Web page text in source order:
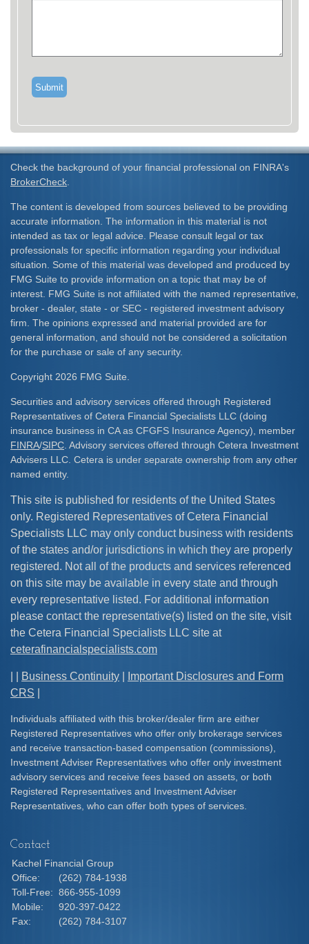
Check the background of your financial professional on FINRA's
BrokerCheck
The content is developed from sources believed to be providing
accurate information. The information in this material is not
intended as tax or legal advice. Please consult legal or tax
professionals for specific information regarding your individual
situation. Some of this material was developed and produced by
FMG Suite to provide information on a topic that may be of
interest. FMG Suite is not affiliated with the named representative,
broker - dealer, state - or SEC - registered investment advisory
firm. The opinions expressed and material provided are for
general information, and should not be considered a solicitation
for the purchase or sale of any security.
Copyright 2026 FMG Suite.
Securities and advisory services offered through Registered
Representatives of Cetera Financial Specialists LLC (doing
insurance business in CA as CFGFS Insurance Agency), member
FINRA/SIPC . Advisory services offered through Cetera Investment
Advisers LLC. Cetera is under separate ownership from any other
named entity.
This site is published for residents of the United States
only. Registered Representatives of Cetera Financial
Specialists LLC may only conduct business with residents
of the states and/or jurisdictions in which they are properly
registered. Not all of the products and services referenced
on this site may be available in every state and through
every representative listed. For additional information
please contact the representative(s) listed on the site, visit
the Cetera Financial Specialists LLC site at
ceterafinancialspecialists.com
Business Continuity
Important Disclosures and Form
CRS
Individuals affiliated with this broker/dealer firm are either
Registered Representatives who offer only brokerage services
and receive transaction-based compensation (commissions),
Investment Adviser Representatives who offer only investment
advisory services and receive fees based on assets, or both
Registered Representatives and Investment Adviser
Representatives, who can offer both types of services.
Contact
Kachel Financial Group
Office:
(262) 784-1938
Toll-Free: 866-955-1099
Mobile:
920-397-0422
Fax:
(262) 784-3107